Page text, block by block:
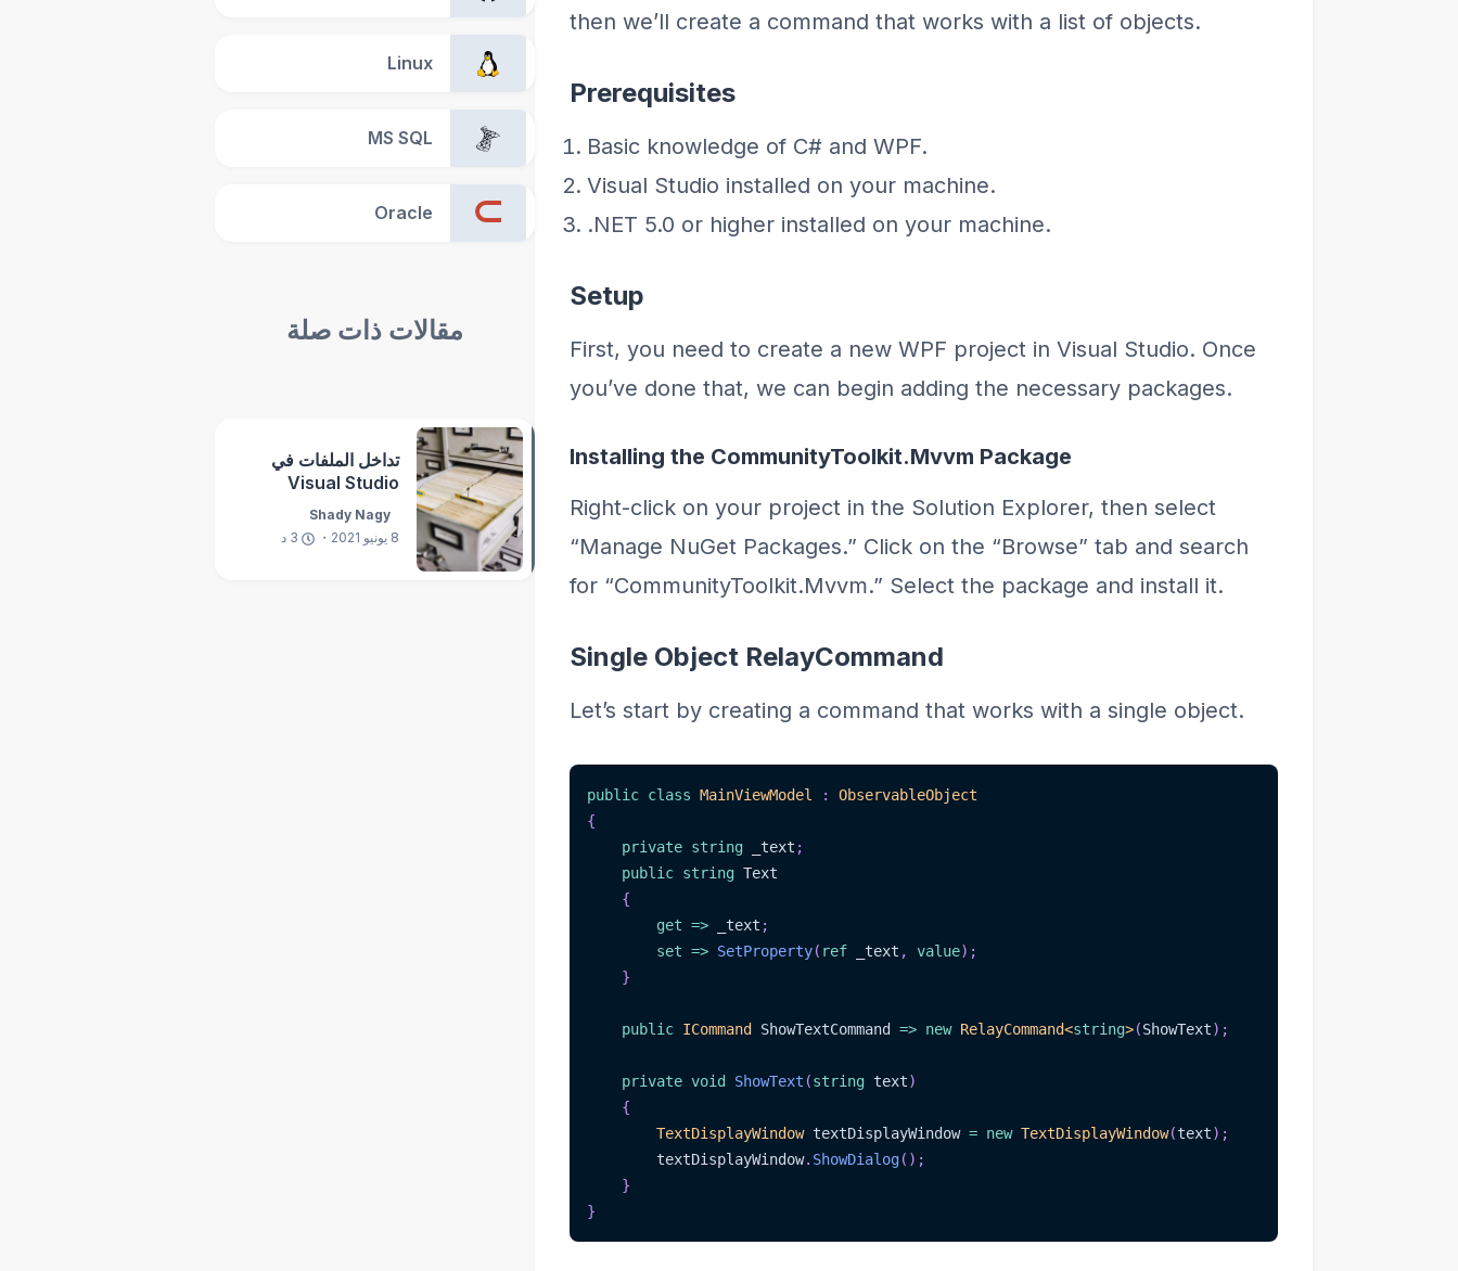
then we’ll create a command that works with a list of objects.
Prerequisites
Basic knowledge of C# and WPF.
Visual Studio installed on your machine.
.NET 5.0 or higher installed on your machine.
Setup
First, you need to create a new WPF project in Visual Studio. Once
you’ve done that, we can begin adding the necessary packages.
Installing the CommunityToolkit.Mvvm Package
Right-click on your project in the Solution Explorer, then select
“Manage NuGet Packages.” Click on the “Browse” tab and search
for “CommunityToolkit.Mvvm.” Select the package and install it.
Single Object RelayCommand
Let’s start by creating a command that works with a single object.
public class MainViewModel :
ObservableObject
{
private string _text ;
public string Text
{
get => _text ;
set => SetProperty( ref _text , value) ;
}
public ICommand ShowTextCommand => new RelayCommand<string>(ShowText) ;
private void ShowText (string text)
{
TextDisplayWindow textDisplayWindow = new TextDisplayWindow(text) ;
        textDisplayWindow
. ShowDialog( ) ;
}
}
Linux
MS SQL
Oracle
مقالات ذات صلة
تداخل الملفات في
Visual Studio
Shady Nagy
8 يونيو 2021
3 د